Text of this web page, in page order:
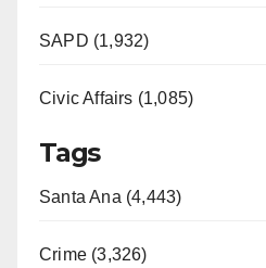
SAPD (1,932)
Civic Affairs (1,085)
Tags
Santa Ana (4,443)
Crime (3,326)